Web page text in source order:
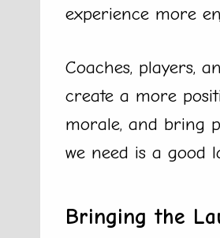
experience more
Coaches, players,
create a more
morale, and bring
we need is a good
Bringing the